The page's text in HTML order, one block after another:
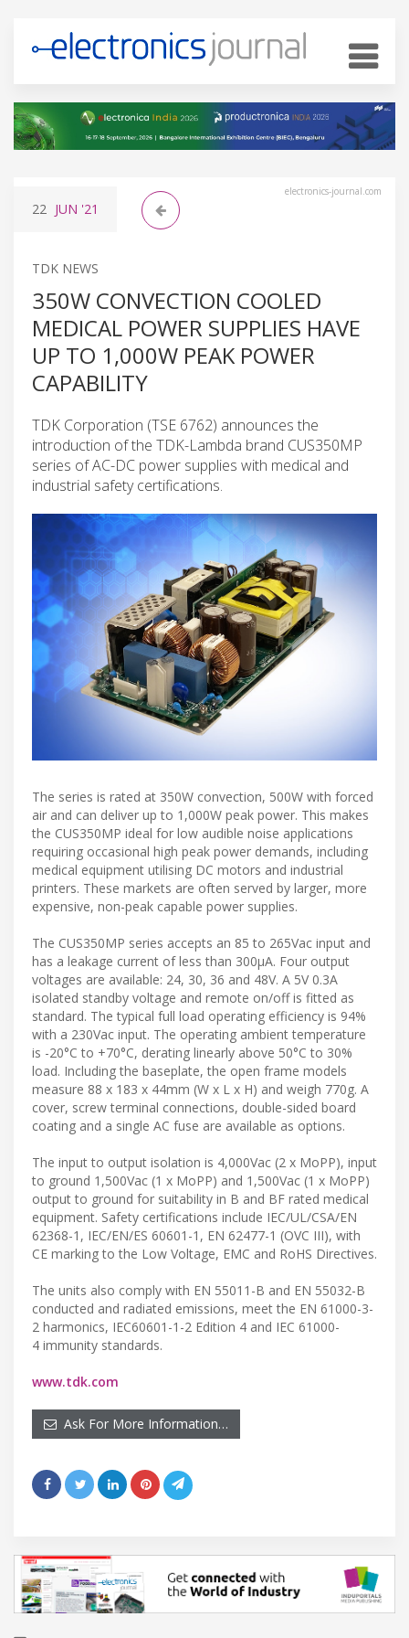
electronics-journal.com
22 JUN '21
TDK NEWS
350W CONVECTION COOLED
MEDICAL POWER SUPPLIES HAVE
UP TO 1,000W PEAK POWER
CAPABILITY
TDK Corporation (TSE 6762) announces the
introduction of the TDK-Lambda brand CUS350MP
series of AC-DC power supplies with medical and
industrial safety certifications.
The series is rated at 350W convection, 500W with forced
air and can deliver up to 1,000W peak power. This makes
the CUS350MP ideal for low audible noise applications
requiring occasional high peak power demands, including
medical equipment utilising DC motors and industrial
printers. These markets are often served by larger, more
expensive, non-peak capable power supplies.
The CUS350MP series accepts an 85 to 265Vac input and
has a leakage current of less than 300µA. Four output
voltages are available: 24, 30, 36 and 48V. A 5V 0.3A
isolated standby voltage and remote on/off is fitted as
standard. The typical full load operating efficiency is 94%
with a 230Vac input. The operating ambient temperature
is -20°C to +70°C, derating linearly above 50°C to 30%
load. Including the baseplate, the open frame models
measure 88 x 183 x 44mm (W x L x H) and weigh 770g. A
cover, screw terminal connections, double-sided board
coating and a single AC fuse are available as options.
The input to output isolation is 4,000Vac (2 x MoPP), input
to ground 1,500Vac (1 x MoPP) and 1,500Vac (1 x MoPP)
output to ground for suitability in B and BF rated medical
equipment. Safety certifications include IEC/UL/CSA/EN
62368-1, IEC/EN/ES 60601-1, EN 62477-1 (OVC III), with
CE marking to the Low Voltage, EMC and RoHS Directives.
The units also comply with EN 55011-B and EN 55032-B
conducted and radiated emissions, meet the EN 61000-3-
2 harmonics, IEC60601-1-2 Edition 4 and IEC 61000-
4 immunity standards.
www.tdk.com
Ask For More Information…